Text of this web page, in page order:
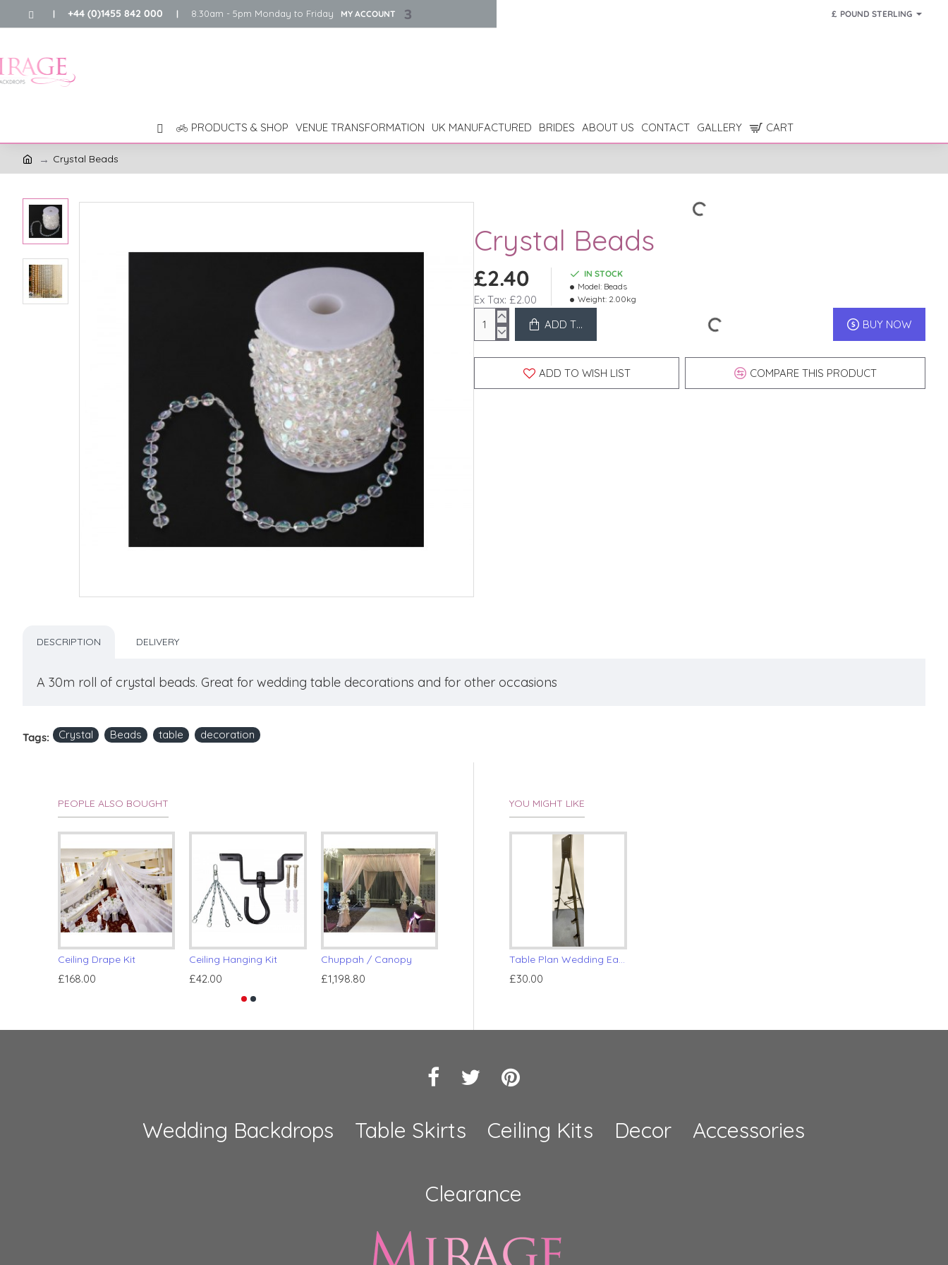
| +44 (0)1455 842 000 | 8.30am - 5pm Monday to Friday MY ACCOUNT £ POUND STERLING
PRODUCTS & SHOP VENUE TRANSFORMATION UK MANUFACTURED BRIDES ABOUT US CONTACT GALLERY CART
m
Crystal Beads
Crystal Beads
£2.40
Ex Tax: £2.00
IN STOCK
Model: Beads
Weight: 2.00kg
ADD TO CART BUY NOW
ADD TO WISH LIST COMPARE THIS PRODUCT
DESCRIPTION DELIVERY
A 30m roll of crystal beads. Great for wedding table decorations and for other occasions
Tags: Crystal Beads table decoration
PEOPLE ALSO BOUGHT
Ceiling Drape Kit
£168.00
Ceiling Hanging Kit
£42.00
Chuppah / Canopy
£1,198.80
Pleated Drape Pole Covers
YOU MIGHT LIKE
Table Plan Wedding Easel
£30.00
Wedding Backdrops Table Skirts Ceiling Kits Decor Accessories
Clearance